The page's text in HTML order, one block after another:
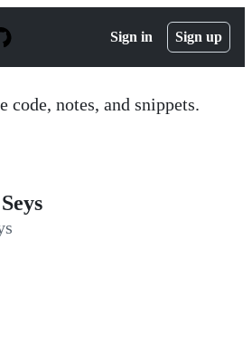
Sign in Sign up
code, notes, and snippets.